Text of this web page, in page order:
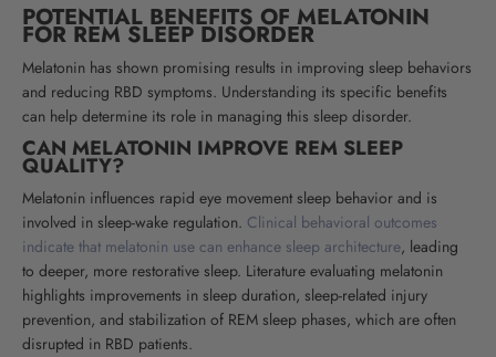
POTENTIAL BENEFITS OF MELATONIN
FOR REM SLEEP DISORDER
Melatonin has shown promising results in improving sleep behaviors
and reducing RBD symptoms. Understanding its specific benefits
can help determine its role in managing this sleep disorder.
CAN MELATONIN IMPROVE REM SLEEP
QUALITY?
Melatonin influences rapid eye movement sleep behavior and is
involved in sleep-wake regulation. Clinical behavioral outcomes
indicate that melatonin use can enhance sleep architecture, leading
to deeper, more restorative sleep. Literature evaluating melatonin
highlights improvements in sleep duration, sleep-related injury
prevention, and stabilization of REM sleep phases, which are often
disrupted in RBD patients.